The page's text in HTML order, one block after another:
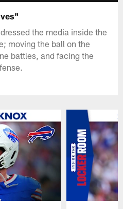
the media inside the
moving the ball on the
battles, and facing the